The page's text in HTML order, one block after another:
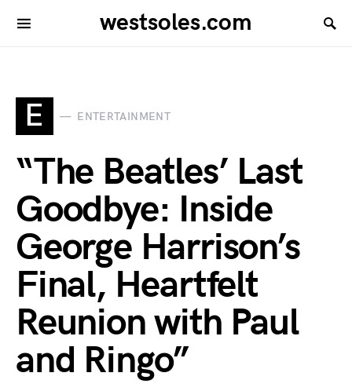
westsoles.com
E ENTERTAINMENT
“The Beatles’ Last
Goodbye: Inside
George Harrison’s
Final, Heartfelt
Reunion with Paul
and Ringo”